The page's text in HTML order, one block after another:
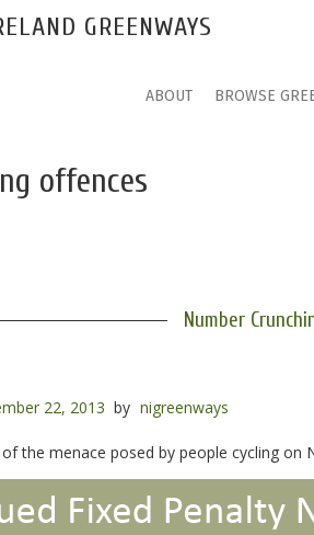
GREENWAYS
ABOUT BROWSE
offences
Number
22, 2013 by nigreenways
the menace posed by people cycling on